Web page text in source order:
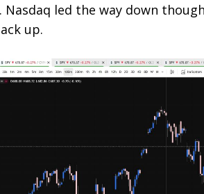
Nasdaq led the way down
up.